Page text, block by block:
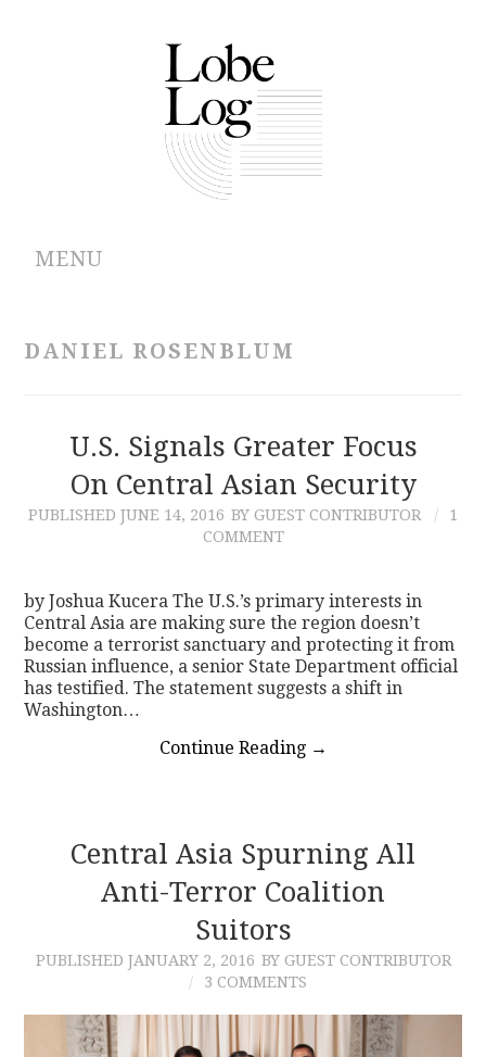
MENU
CONTRIBUTIONS
DANIEL ROSENBLUM
U.S. Signals Greater Focus
On Central Asian Security
PUBLISHED JUNE 14, 2016 BY GUEST CONTRIBUTOR
1
COMMENT
by Joshua Kucera The U.S.’s primary interests in
Central Asia are making sure the region doesn’t
become a terrorist sanctuary and protecting it from
Russian influence, a senior State Department official
has testified. The statement suggests a shift in
Washington…
Continue Reading →
Central Asia Spurning All
Anti-Terror Coalition
Suitors
PUBLISHED JANUARY 2, 2016 BY GUEST CONTRIBUTOR
3 COMMENTS